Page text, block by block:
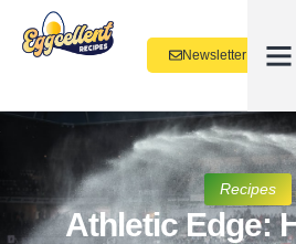
Newsletter
Recipes
Athletic Edge: